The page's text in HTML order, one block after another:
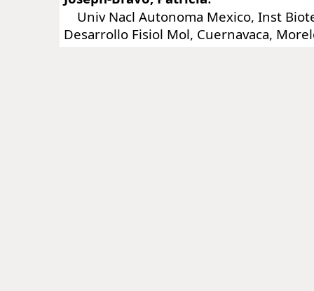
Univ Nacl Autonoma Mexico, Inst
Desarrollo Fisiol Mol, Cuernavaca,